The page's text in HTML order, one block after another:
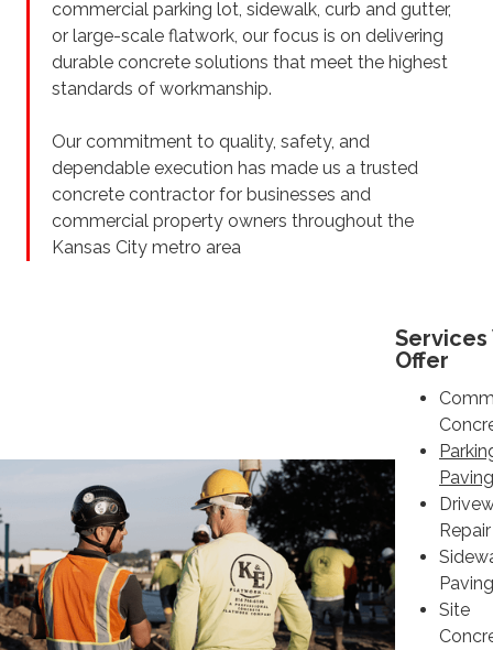
commercial parking lot, sidewalk, curb and gutter,
or large-scale flatwork, our focus is on delivering
durable concrete solutions that meet the highest
standards of workmanship.
Our commitment to quality, safety, and
dependable execution has made us a trusted
concrete contractor for businesses and
commercial property owners throughout the
Kansas City metro area
Services
Offer
Paving
Repair
Paving
Site